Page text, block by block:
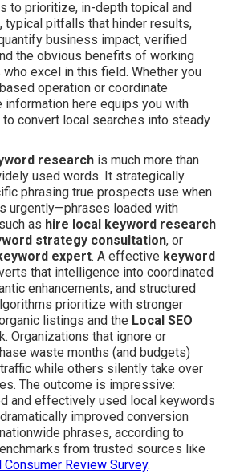
to prioritize, in-depth topical and
typical pitfalls that hinder results,
business impact, verified
the obvious benefits of working
excel in this field. Whether you
operation or coordinate
information here equips you with
convert local searches into steady
research is much more than
used words. It strategically
phrasing true prospects use when
urgently—phrases loaded with
as hire local keyword research
strategy consultation, or
expert. A effective keyword
that intelligence into coordinated
enhancements, and structured
prioritize with stronger
listings and the Local SEO
Organizations that ignore or
waste months (and budgets)
while others silently take over
The outcome is impressive:
and effectively used local keywords
improved conversion
phrases, according to
from trusted sources like
Consumer Review Survey.